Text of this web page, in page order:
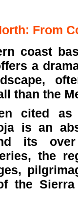
From
coast
a
than the
cited as
is an
its
the
the